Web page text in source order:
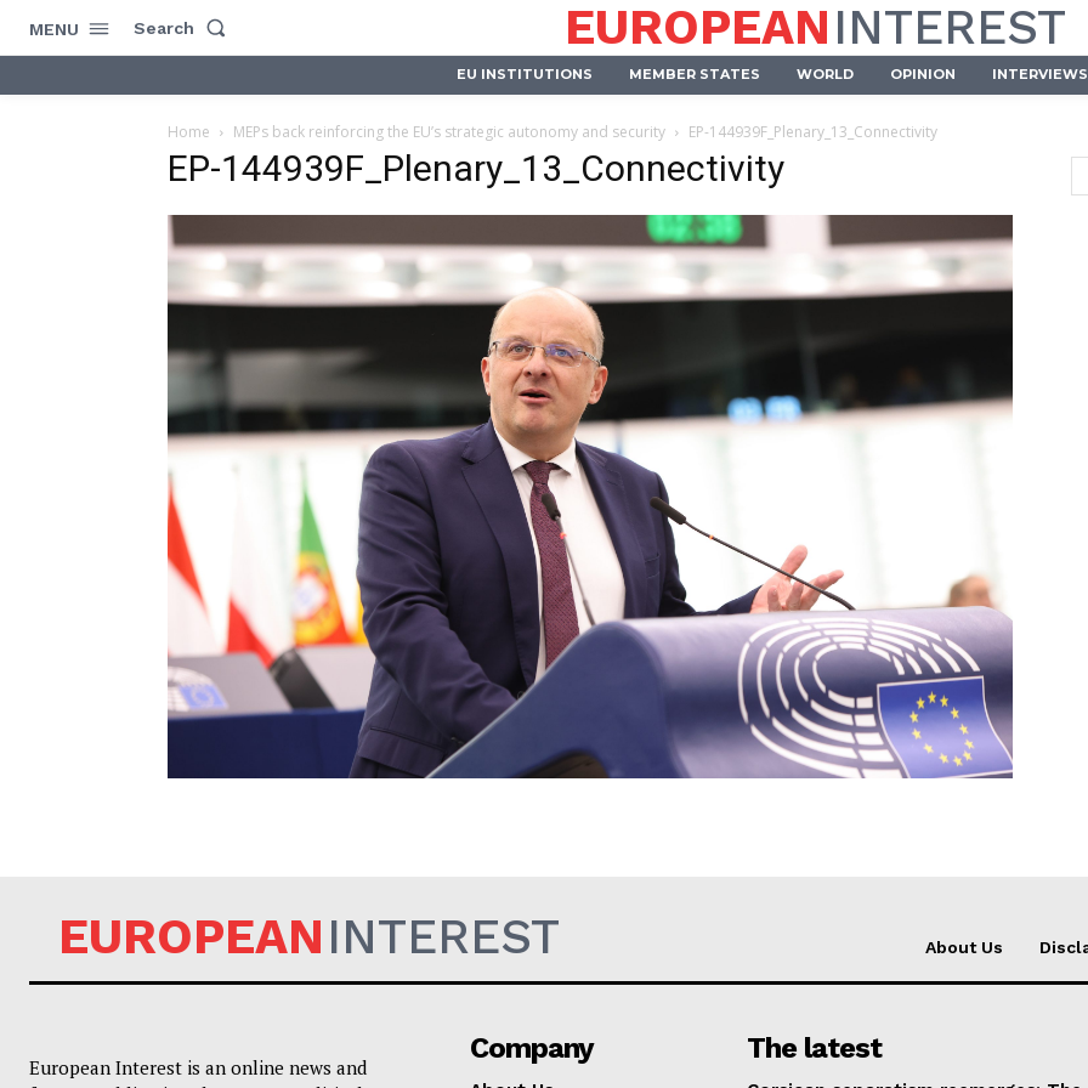
Company
About Us
MENU Search EUROPEANINTEREST
EU INSTITUTIONS MEMBER STATES WORLD OPINION INTERVIEWS
Home MEPs back reinforcing the EU’s strategic autonomy and security EP-144939F_Plenary_13_Connectivity
EP-144939F_Plenary_13_Connectivity
EUROPEANINTEREST About Us
European Interest is an online news and
Company The latest